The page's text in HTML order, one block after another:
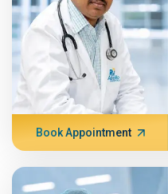
Book Appointment